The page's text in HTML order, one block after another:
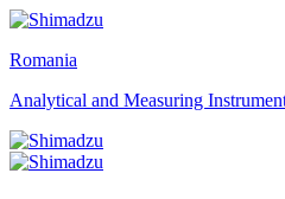
Romania
Analytical and Measuring